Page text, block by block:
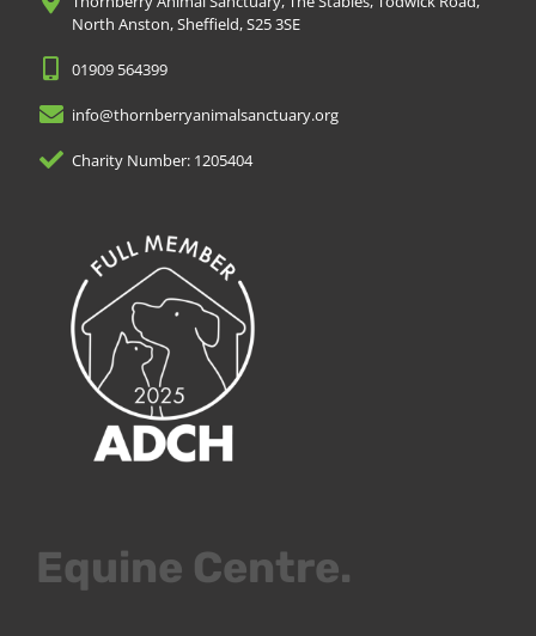
North Anston, Sheffield, S25 3SE
01909 564399
info@thornberryanimalsanctuary.org
Charity Number: 1205404
Equine Centre.